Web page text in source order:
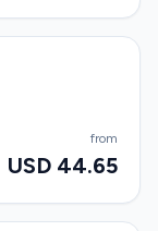
from
USD 44.65